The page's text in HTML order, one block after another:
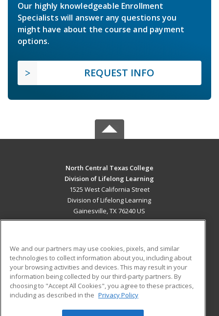
Our highly knowledgeable Enrollment
Specialists will answer any questions you
might have about the course and payment
options.
REQUEST INFO
North Central Texas College
Division of Lifelong Learning
1525 West California Street
Division of Lifelong Learning
Gainesville, TX 76240 US
ADDITIONAL RESOURCES
Military
Financial Assistance
Help
Student Blog
We and our partners may use cookies, pixels, and similar
technologies to collect information about you, including about
your browsing activities and devices. This may result in your
information being collected by our third-party partners. By
choosing to "Accept All Cookies", you agree to these practices,
including as described in the Privacy Policy